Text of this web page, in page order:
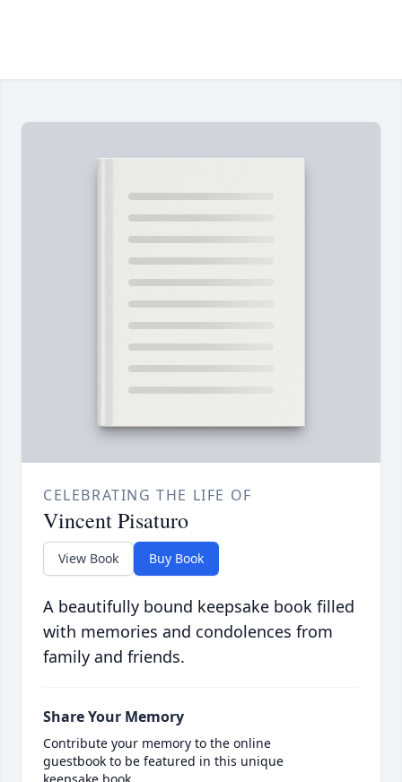
CELEBRATING THE LIFE OF
Vincent Pisaturo
View Book Buy Book
A beautifully bound keepsake book filled
with memories and condolences from
family and friends.
Share Your Memory
Contribute your memory to the online
guestbook to be featured in this unique